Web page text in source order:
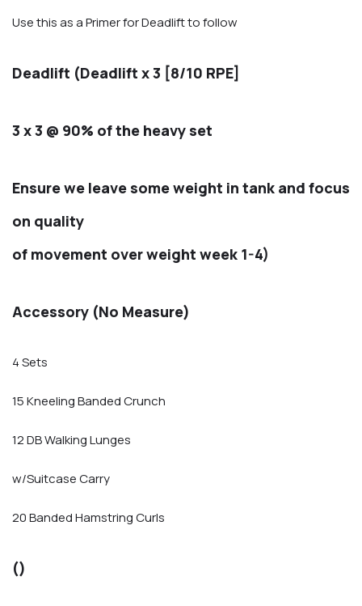
Use this as a Primer for Deadlift to follow
Deadlift (Deadlift x 3 [8/10 RPE]
3 x 3 @ 90% of the heavy set
Ensure we leave some weight in tank and focus
on quality
of movement over weight week 1-4)
Accessory (No Measure)
4 Sets
15 Kneeling Banded Crunch
12 DB Walking Lunges
w/Suitcase Carry
20 Banded Hamstring Curls
()